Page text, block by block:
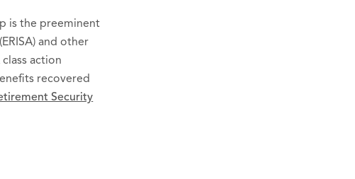
is the preeminent
and other
action
recovered
Security